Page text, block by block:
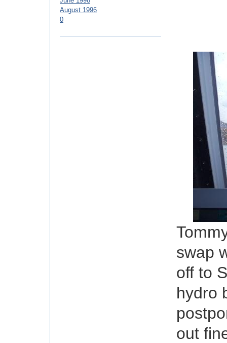
August 1996
0
swap
off to
hydro
out